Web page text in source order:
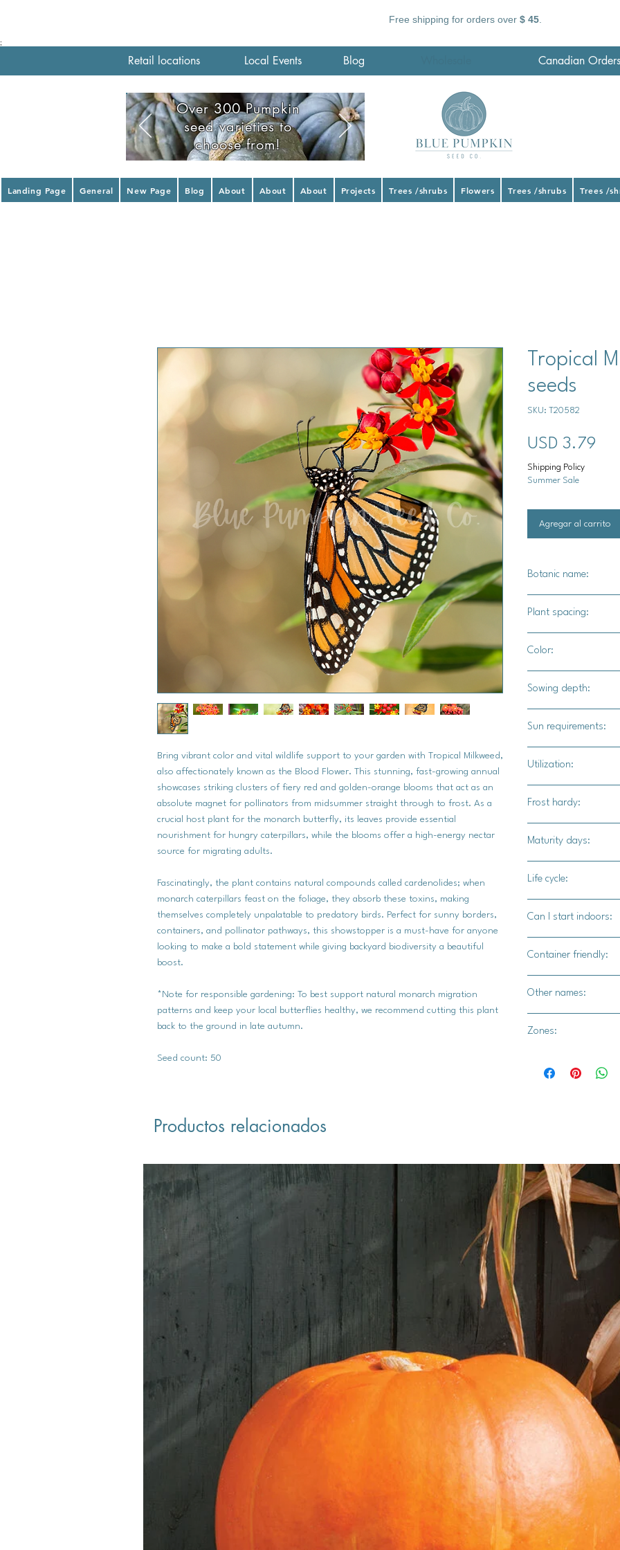
Free shipping for orders over $ 45.
;
Retail locations Local Events Blog Canadian Orders
Over 300 Pumpkin
seed varieties to
choose from!
Landing Page General New Page Blog About About About Projects Trees /shrubs Flowers Trees /shrubs Trees /
Bring vibrant color and vital wildlife support to your garden with Tropical Milkweed,
also affectionately known as the Blood Flower. This stunning, fast-growing annual
showcases striking clusters of fiery red and golden-orange blooms that act as an
absolute magnet for pollinators from midsummer straight through to frost. As a
crucial host plant for the monarch butterfly, its leaves provide essential
nourishment for hungry caterpillars, while the blooms offer a high-energy nectar
source for migrating adults.
Fascinatingly, the plant contains natural compounds called cardenolides; when
monarch caterpillars feast on the foliage, they absorb these toxins, making
themselves completely unpalatable to predatory birds. Perfect for sunny borders,
containers, and pollinator pathways, this showstopper is a must-have for anyone
looking to make a bold statement while giving backyard biodiversity a beautiful
boost.
*Note for responsible gardening: To best support natural monarch migration
patterns and keep your local butterflies healthy, we recommend cutting this plant
back to the ground in late autumn.
Seed count: 50
Tropical
seeds
SKU: T20582
USD 3.79
Shipping Policy
Summer Sale
Agregar al carrito
Botanic name:
Plant spacing:
Color:
Sowing depth:
Sun requirements:
Utilization:
plant itself attracts
particular.
Frost hardy:
Maturity days:
Life cycle:
Can I start indoors:
Container friendly:
Other names:
flower, silkweed,
Zones:
Productos relacionados